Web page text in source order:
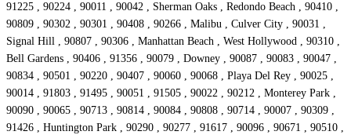
91225 , 90224 , 90011 , 90042 , Sherman Oaks , Redondo Beach , 90410 ,
90809 , 90302 , 90301 , 90408 , 90266 , Malibu , Culver City , 90031 ,
Signal Hill , 90807 , 90306 , Manhattan Beach , West Hollywood , 90310 ,
Bell Gardens , 90406 , 91356 , 90079 , Downey , 90087 , 90083 , 90047 ,
90834 , 90501 , 90220 , 90407 , 90060 , 90068 , Playa Del Rey , 90025 ,
90014 , 91803 , 91495 , 90051 , 91505 , 90022 , 90212 , Monterey Park ,
90090 , 90065 , 90713 , 90814 , 90084 , 90808 , 90714 , 90007 , 90309 ,
91426 , Huntington Park , 90290 , 90277 , 91617 , 90096 , 90671 , 90510 ,